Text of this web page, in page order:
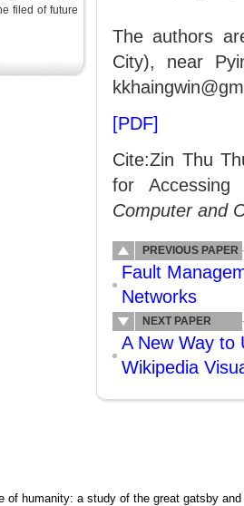
filed of future
The authors
City), near
[PDF]
Cite:Zin Thu
for
Computer and
PREVIOUS PAPER
Fault
Networks
NEXT PAPER
A New Way to
Wikipedia
of humanity: a study of the great gatsby and